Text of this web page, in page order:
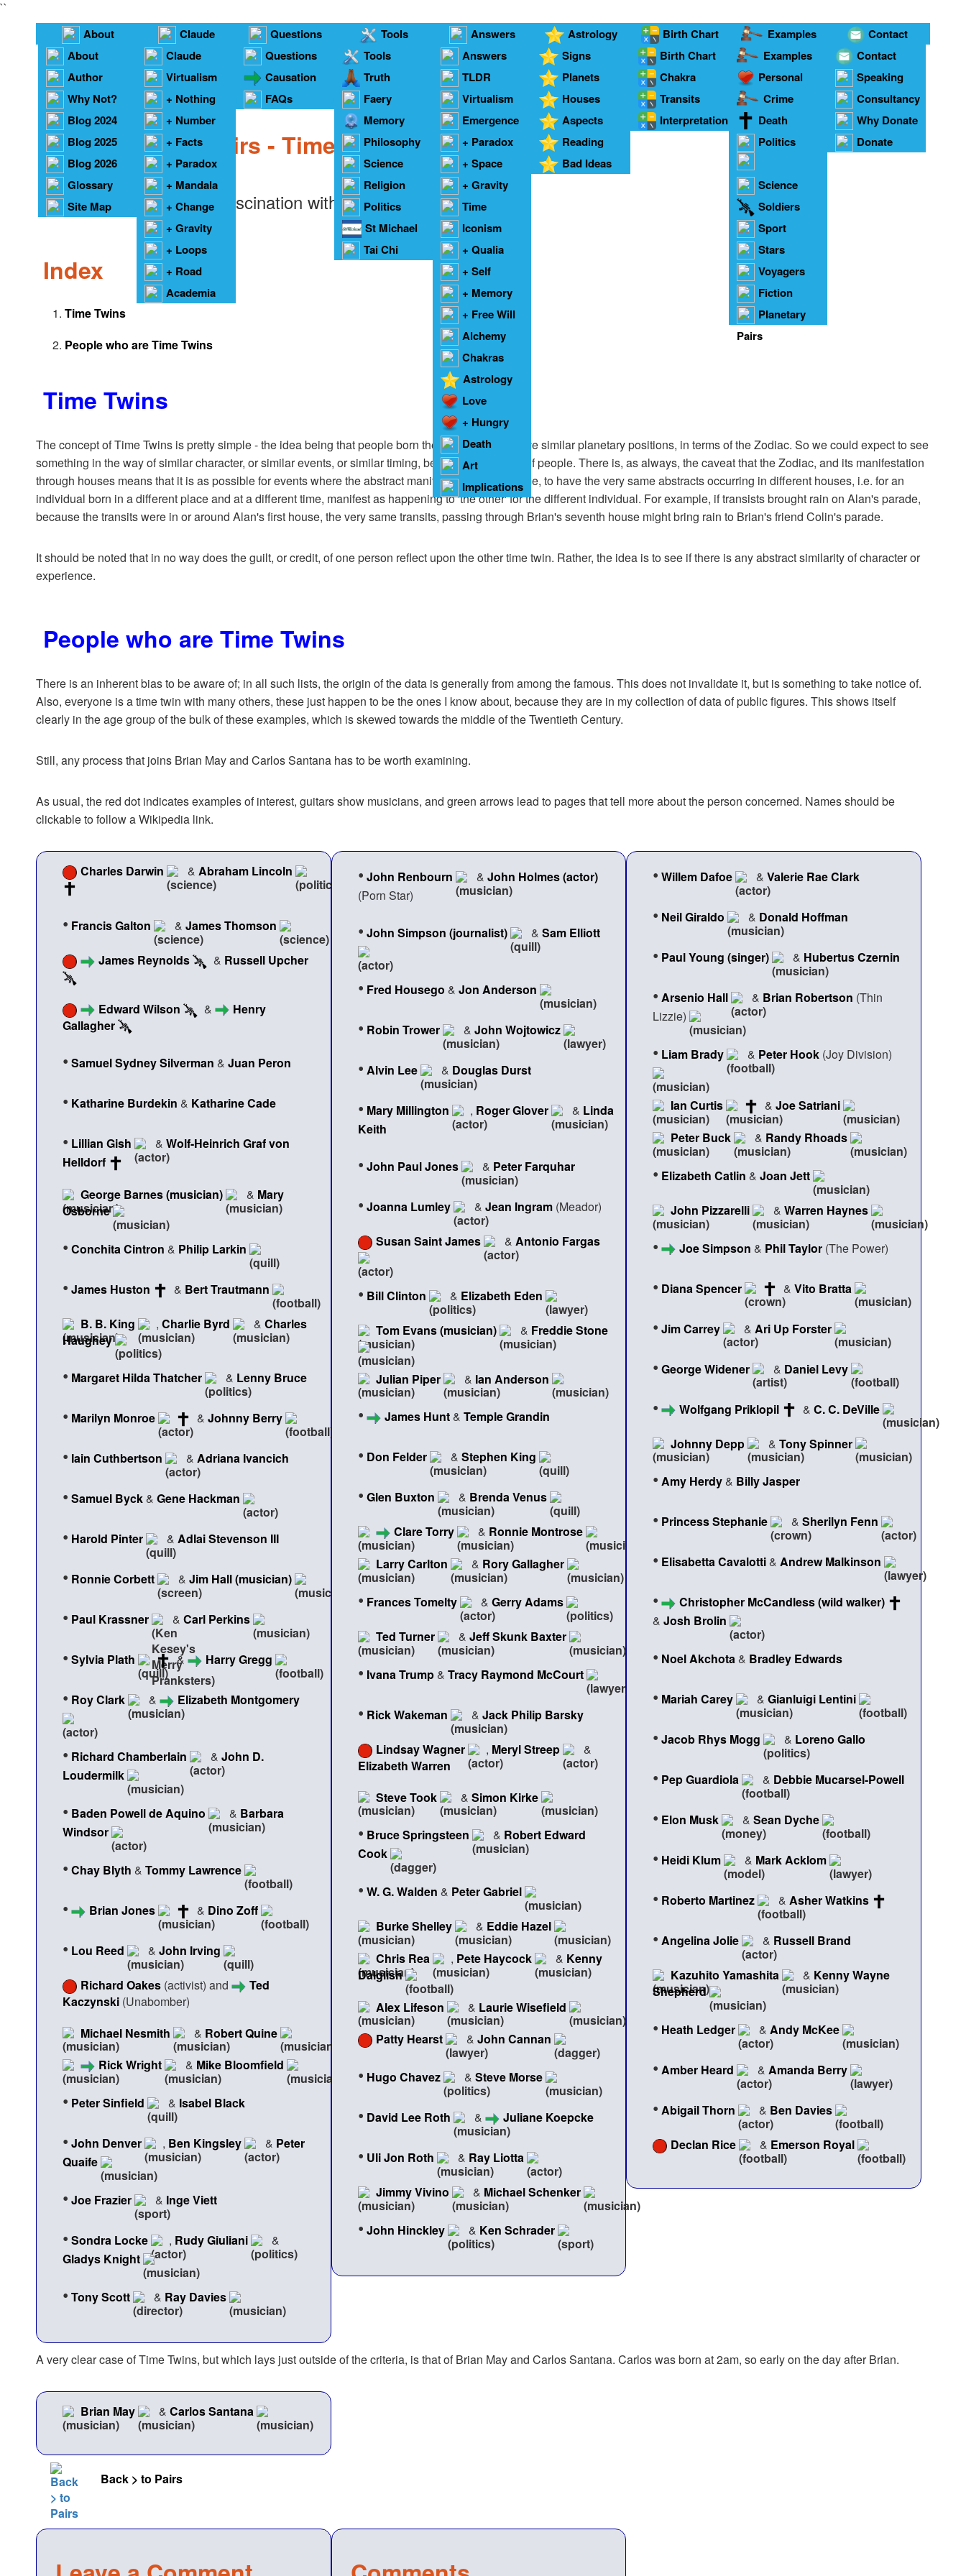
``
About
About
Author
Why Not?
Blog 2024
Blog 2025
Blog 2026
Glossary
Site Map
Claude
Claude
Virtualism
+ Nothing
+ Number
+ Facts
+ Paradox
+ Mandala
+ Change
+ Gravity
+ Loops
+ Road
Academia
Questions
Questions
Causation
FAQs
Tools
Tools
Truth
Faery
Memory
Philosophy
Science
Religion
Politics
St Michael
Tai Chi
Answers
Answers
TLDR
Answers
Virtualism
Emergence
+ Paradox
+ Space
+ Gravity
Time
Iconism
+ Qualia
+ Self
+ Memory
+ Free Will
Alchemy
Chakras
Astrology
Love
+ Hungry
HeartDeath
Art
Implications
Astrology
Signs
Planets
Houses
Aspects
Reading
Bad Ideas
Birth Chart
Birth Chart
Chakra
Connections
Transits
Interpretation
Examples
Examples
Personal
Crime
Death
Politics
Relationships
Science
Soldiers
Sport
Stars
Voyagers
Fiction
Planetary
Pairs
Contact
Contact
Speaking
Consultancy
Why Donate
Donate
Under Construction
Planetary Pairs - Time Twins
I always had a fascination with twins -Francine Pascal
Index
Time Twins
People who are Time Twins
Time Twins
The concept of Time Twins is pretty simple - the idea being that people born the same day will have similar planetary positions, in terms of the Zodiac. So we could expect to see
something in the way of similar character, or similar events, or similar timing, between such pairs of people. There is, as always, the caveat that the Zodiac, and its manifestation
through houses means that it is as possible for events where the abstract manifests as self for some, to have the very same abstracts occurring in different houses, i.e. for an
individual born in a different place and at a different time, manifest as happening to 'the other' for the different individual. For example, if transists brought rain on Alan's parade,
because the transits were in or around Alan's first house, the very same transits, passing through Brian's seventh house might bring rain to Brian's friend Colin's parade.
It should be noted that in no way does the guilt, or credit, of one person reflect upon the other time twin. Rather, the idea is to see if there is any abstract similarity of character or
experience.
People who are Time Twins
There is an inherent bias to be aware of; in all such lists, the origin of the data is generally from among the famous. This does not invalidate it, but is something to take notice of.
Also, everyone is a time twin with many others, these just happen to be the ones I know about, because they are in my collection of data of public figures. This shows itself
clearly in the age group of the bulk of these examples, which is skewed towards the middle of the Twentieth Century.
Still, any process that joins Brian May and Carlos Santana has to be worth examining.
As usual, the red dot indicates examples of interest, guitars show musicians, and green arrows lead to pages that tell more about the person concerned. Names should be
clickable to follow a Wikipedia link.
Charles Darwin & Abraham Lincoln
• Francis Galton & James Thomson
James Reynolds & Russell Upcher
Edward Wilson &
Henry
Gallagher
• Samuel Sydney Silverman & Juan Peron
• Katharine Burdekin & Katharine Cade
• Lillian Gish & Wolf-Heinrich Graf von
Helldorf
George Barnes (musician)
& Mary
Osborne
• Conchita Cintron & Philip Larkin
• James Huston & Bert Trautmann
B. B. King , Charlie Byrd & Charles
Haughey
• Margaret Hilda Thatcher & Lenny Bruce
• Marilyn Monroe & Johnny Berry
• Iain Cuthbertson & Adriana Ivancich
• Samuel Byck& Gene Hackman
• Harold Pinter & Adlai Stevenson III
• Ronnie Corbett & Jim Hall (musician)
• Paul Krassner & Carl Perkins
• Sylvia Plath & Harry Gregg
• Roy Clark & Elizabeth Montgomery
• Richard Chamberlain & John D.
Loudermilk
• Baden Powell de Aquino & Barbara
Windsor
• Chay Blyth & Tommy Lawrence
• Brian Jones & Dino Zoff
• Lou Reed & John Irving
Richard Oakes (activist) and
Ted
Kaczynski (Unabomber)
Michael Nesmith
& Robert Quine
Rick Wright
& Mike Bloomfield
• Peter Sinfield & Isabel Black
• John Denver , Ben Kingsley & Peter
Quaife
• Joe Frazier & Inge Viett
• Sondra Locke , Rudy Giuliani
&
Gladys Knight
• Tony Scott & Ray Davies
• John Renbourn & John Holmes (actor)
(Porn Star)
• John Simpson (journalist) & Sam Elliott
• Fred Housego & Jon Anderson
• Robin Trower & John Wojtowicz
• Alvin Lee & Douglas Durst
• Mary Millington , Roger Glover & Linda
Keith
• John Paul Jones & Peter Farquhar
• Joanna Lumley & Jean Ingram(Meador)
Susan Saint James & Antonio Fargas
• Bill Clinton & Elizabeth Eden
Tom Evans (musician) & Freddie Stone
Julian Piper & Ian Anderson
• James Hunt& Temple Grandin
• Don Felder & Stephen King
• Glen Buxton & Brenda Venus
Clare Torry & Ronnie Montrose
Larry Carlton
& Rory Gallagher
• Frances Tomelty & Gerry Adams
Ted Turner & Jeff Skunk Baxter
• Ivana Trump& Tracy Raymond McCourt
• Rick Wakeman & Jack Philip Barsky
Lindsay Wagner , Meryl Streep
&
Elizabeth Warren
Steve Took
& Simon Kirke
• Bruce Springsteen & Robert Edward
Cook
• W. G. Walden & Peter Gabriel
Burke Shelley & Eddie Hazel
Chris Rea
, Pete Haycock & Kenny
Dalglish
Alex Lifeson
& Laurie Wisefield
Patty Hearst
& John Cannan
• Hugo Chavez & Steve Morse
• David Lee Roth & Juliane Koepcke
• Uli Jon Roth & Ray Liotta
Jimmy Vivino & Michael Schenker
• John Hinckley & Ken Schrader
• Willem Dafoe &Valerie Rae Clark
• Neil Giraldo & Donald Hoffman
• Paul Young (singer) & Hubertus Czernin
• Arsenio Hall & Brian Robertson (Thin
Lizzie)
• Liam Brady & Peter Hook (Joy Division)
Ian Curtis &Joe Satriani
Peter Buck
& Randy Rhoads
• Elizabeth Catlin &Joan Jett
John Pizzarelli &Warren Haynes
• Joe Simpson& Phil Taylor (The Power)
• Diana Spencer &Vito Bratta
• Jim Carrey & Ari Up Forster
• George Widener & Daniel Levy
• Wolfgang Priklopil &C. C. DeVille
Johnny Depp &Tony Spinner
• Amy Herdy& Billy Jasper
• Princess Stephanie &Sherilyn Fenn
• Elisabetta Cavalotti&Andrew Malkinson
•
Christopher McCandless (wild walker)
&Josh Brolin
• Noel Akchota& Bradley Edwards
• Mariah Carey &Gianluigi Lentini
• Jacob Rhys Mogg & Loreno Gallo
• Pep Guardiola & Debbie Mucarsel-Powell
• Elon Musk &Sean Dyche
• Heidi Klum & Mark Acklom
• Roberto Martinez &Asher Watkins
• Angelina Jolie & Russell Brand
Kazuhito Yamashita & Kenny Wayne
Shepherd
• Heath Ledger &Andy McKee
• Amber Heard &Amanda Berry
• Abigail Thorn & Ben Davies
Declan Rice & Emerson Royal
A very clear case of Time Twins, but which lays just outside of the criteria, is that of Brian May and Carlos Santana. Carlos was born at 2am, so early on the day after Brian.
Brian May & Carlos Santana
Back > to Pairs